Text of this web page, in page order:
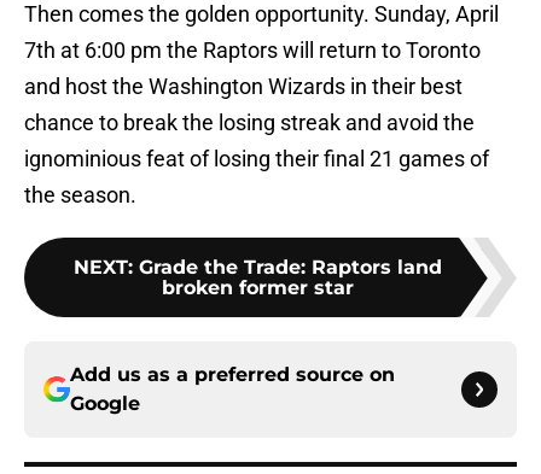
Then comes the golden opportunity. Sunday, April
7th at 6:00 pm the Raptors will return to Toronto
and host the Washington Wizards in their best
chance to break the losing streak and avoid the
ignominious feat of losing their final 21 games of
the season.
NEXT: Grade the Trade: Raptors land
broken former star
Add us as a preferred source on
Google